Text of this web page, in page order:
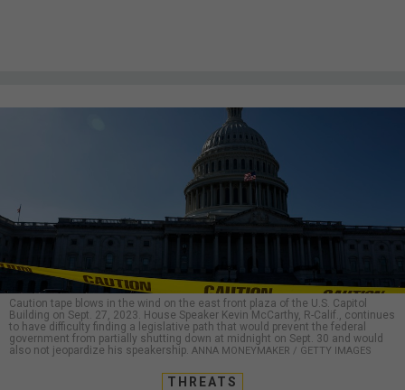
Caution tape blows in the wind on the east front plaza of the U.S. Capitol
Building on Sept. 27, 2023. House Speaker Kevin McCarthy, R-Calif., continues
to have difficulty finding a legislative path that would prevent the federal
government from partially shutting down at midnight on Sept. 30 and would
also not jeopardize his speakership. ANNA MONEYMAKER / GETTY IMAGES
THREATS